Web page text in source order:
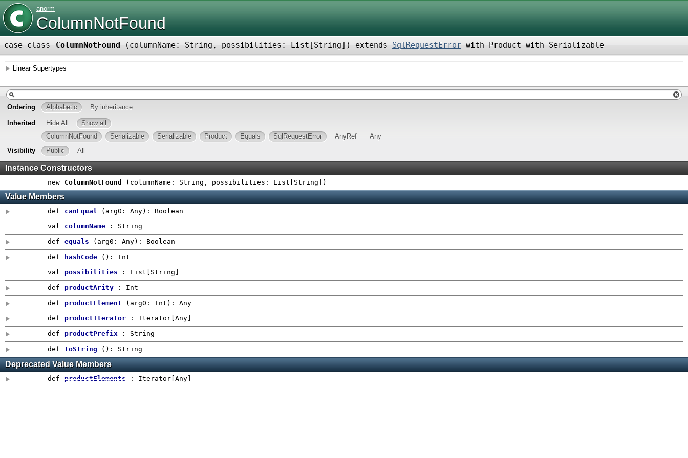
anorm
ColumnNotFound
case class ColumnNotFound (columnName: String , possibilities: List[String] ) extends SqlRequestErrorwith Product with Serializable
Linear Supertypes
Ordering Alphabetic By inheritance
Inherited Hide All
Show all
ColumnNotFound
Serializable Serializable Product Equals SqlRequestError AnyRef
Any
Visibility
Public All
Instance Constructors
new ColumnNotFound ( columnName: String , possibilities: List[String] )
Value Members
def canEqual ( arg0: Any) : Boolean
val
columnName
: String
def
equals ( arg0: Any) : Boolean
def
hashCode () : Int
val
possibilities
: List[String]
def
productArity : Int
def
productElement ( arg0: Int ) : Any
def
productIterator : Iterator[Any]
def
productPrefix : String
def
toString () : String
Deprecated Value Members
def productElements : Iterator[Any]